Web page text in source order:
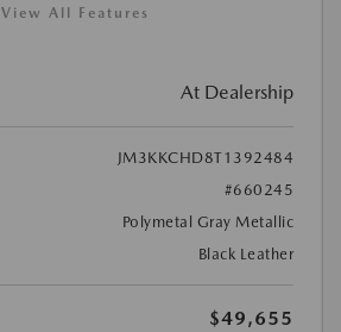
View All Features
At Dealership
JM3KKCHD8T1392484
#660245
Polymetal Gray Metallic
Black Leather
$49,655